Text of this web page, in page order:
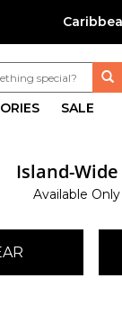
SALE
Island-
Available